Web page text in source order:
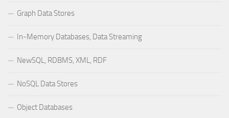
Graph Data Stores
In-Memory Databases, Data Streaming
NewSQL, RDBMS, XML, RDF
NoSQL Data Stores
Object Databases